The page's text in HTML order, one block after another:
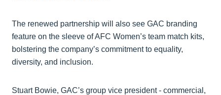
The renewed partnership will also see GAC branding
feature on the sleeve of AFC Women’s team match kits,
bolstering the company’s commitment to equality,
diversity, and inclusion.
Stuart Bowie, GAC’s group vice president - commercial,